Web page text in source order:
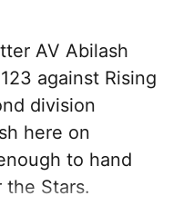
AV Abilash
against Rising
division
here on
to hand
the Stars.